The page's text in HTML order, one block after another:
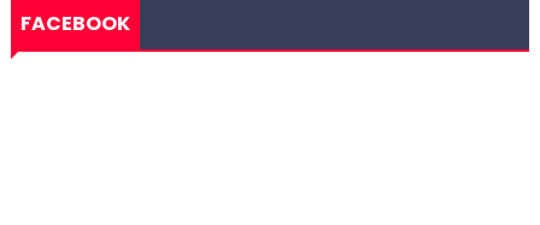
FACEBOOK